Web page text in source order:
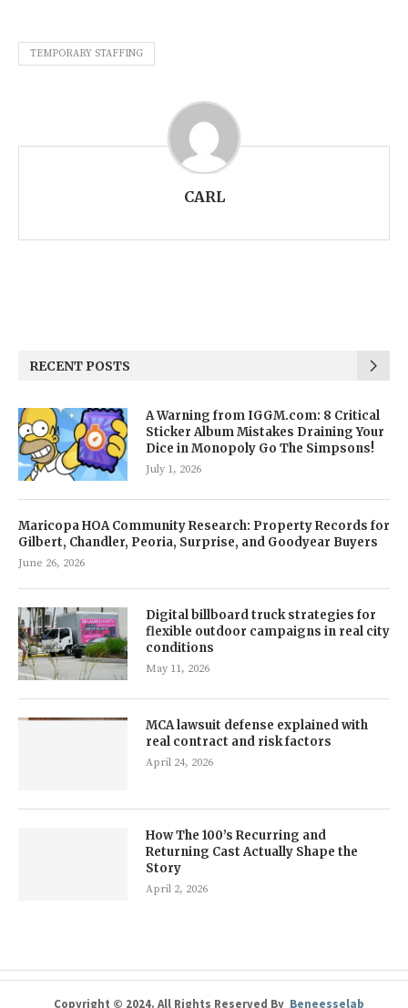
TEMPORARY STAFFING
CARL
RECENT POSTS
A Warning from IGGM.com: 8 Critical
Sticker Album Mistakes Draining Your
Dice in Monopoly Go The Simpsons!
July 1, 2026
Maricopa HOA Community Research: Property Records for
Gilbert, Chandler, Peoria, Surprise, and Goodyear Buyers
June 26, 2026
Digital billboard truck strategies for
flexible outdoor campaigns in real city
conditions
May 11, 2026
MCA lawsuit defense explained with
real contract and risk factors
April 24, 2026
How The 100’s Recurring and
Returning Cast Actually Shape the
Story
April 2, 2026
Copyright © 2024. All Rights Reserved By Beneesselab